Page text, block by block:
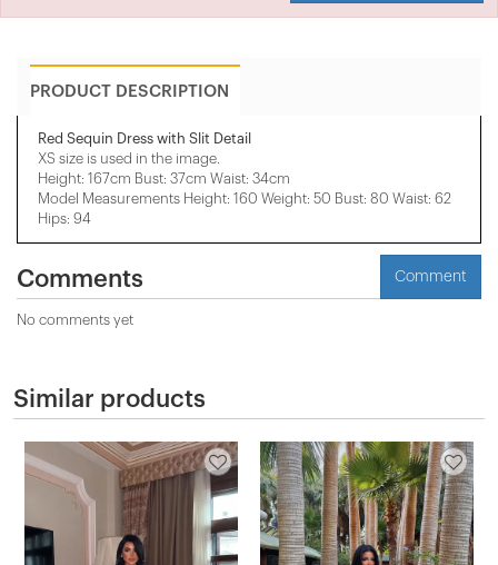
PRODUCT DESCRIPTION
Red Sequin Dress with Slit Detail
XS size is used in the image.
Height: 167cm Bust: 37cm Waist: 34cm
Model Measurements Height: 160 Weight: 50 Bust: 80 Waist: 62
Hips: 94
Comments Comment
No comments yet
Similar products